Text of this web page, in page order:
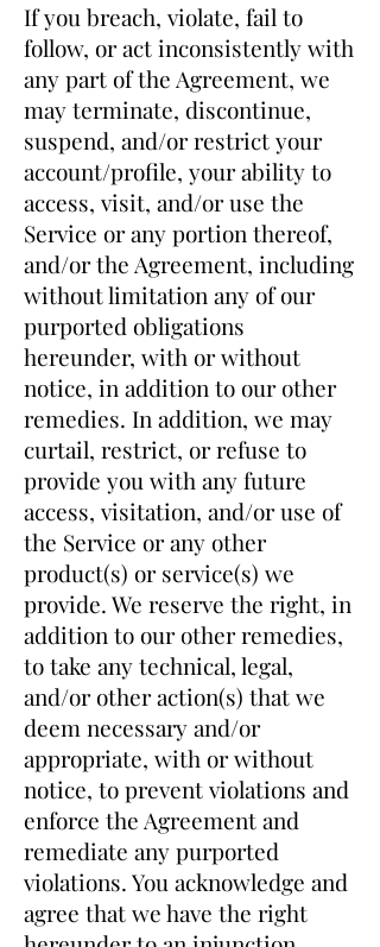
If you breach, violate, fail to
follow, or act inconsistently with
any part of the Agreement, we
may terminate, discontinue,
suspend, and/or restrict your
account/profile, your ability to
access, visit, and/or use the
Service or any portion thereof,
and/or the Agreement, including
without limitation any of our
purported obligations
hereunder, with or without
notice, in addition to our other
remedies. In addition, we may
curtail, restrict, or refuse to
provide you with any future
access, visitation, and/or use of
the Service or any other
product(s) or service(s) we
provide. We reserve the right, in
addition to our other remedies,
to take any technical, legal,
and/or other action(s) that we
deem necessary and/or
appropriate, with or without
notice, to prevent violations and
enforce the Agreement and
remediate any purported
violations. You acknowledge and
agree that we have the right